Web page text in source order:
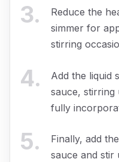
3.
Reduce the
simmer for
stirring
4.
Add the liquid
sauce, stirring
fully
5.
Finally, add
sauce and stir